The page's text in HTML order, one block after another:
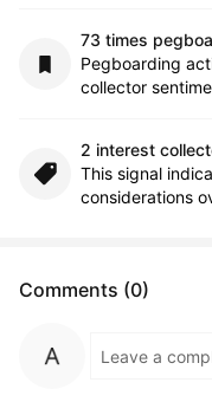
73 times
Pegboarding
collector
2 interest
This signal
considerations
Comments (0)